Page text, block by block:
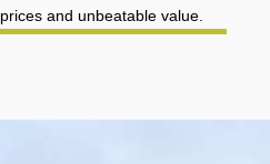
prices and unbeatable value.